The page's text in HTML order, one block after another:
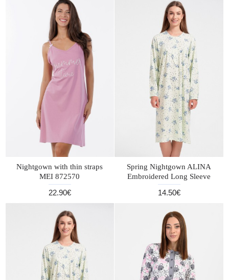
Nightgown with thin straps
MEI 872570
22.90€
Spring Nightgown ALINA
Embroidered Long Sleeve
14.50€